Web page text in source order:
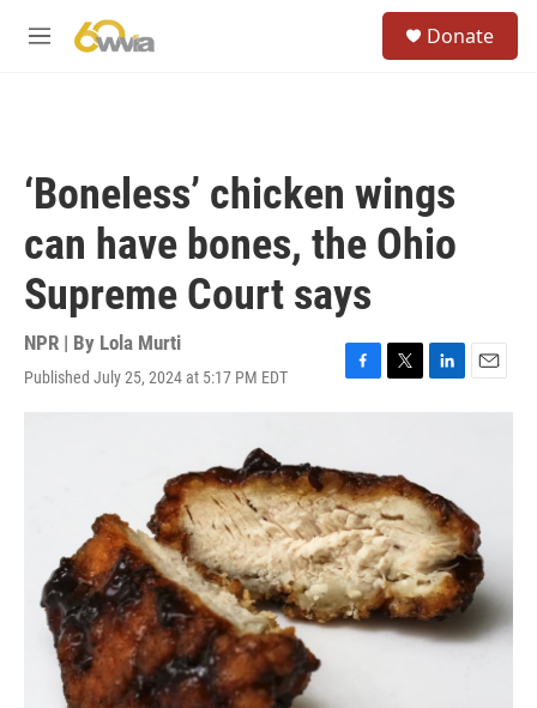
M
Donate
‘Boneless’ chicken wings
can have bones, the Ohio
Supreme Court says
NPR | By Lola Murti
Published July 25, 2024 at 5:17 PM EDT
F
b
o
o
k
T
t
e
r
L
d
I
n
E
m